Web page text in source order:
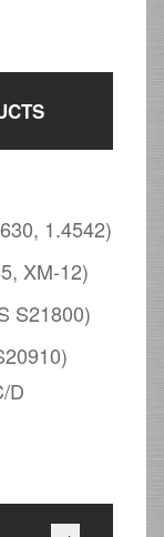
1.4542)
XM-12)
S21800)
D